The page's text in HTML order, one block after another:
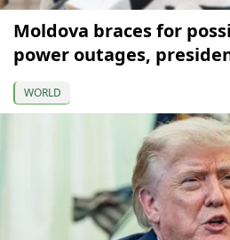
Moldova braces for
power outages,
WORLD